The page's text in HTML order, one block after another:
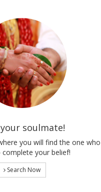
soulmate!
you will find the one
complete your belief!
Search Now